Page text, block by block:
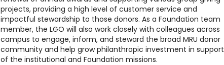
projects, providing a high level of customer service and
impactful stewardship to those donors. As a Foundation team
member, the LGO will also work closely with colleagues across
campus to engage, inform, and steward the broad MRU donor
community and help grow philanthropic investment in support
of the institutional and Foundation missions.